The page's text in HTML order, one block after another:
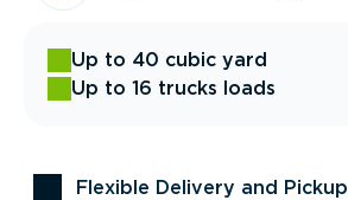
Up to 40 cubic yard
Up to 16 trucks loads
Flexible Delivery and Pickup